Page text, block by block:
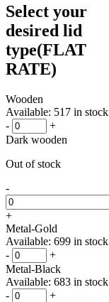
Select your
desired lid
type(FLAT
RATE)
Wooden
Available: 517 in stock
-
+
Dark wooden
Out of stock
-
+
Metal-Gold
Available: 699 in stock
-
+
Metal-Black
Available: 683 in stock
-
+